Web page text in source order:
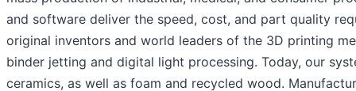
and software deliver the speed, cost, and part quality
original inventors and world leaders of the 3D printing
binder jetting and digital light processing. Today, our
ceramics, as well as foam and recycled wood.